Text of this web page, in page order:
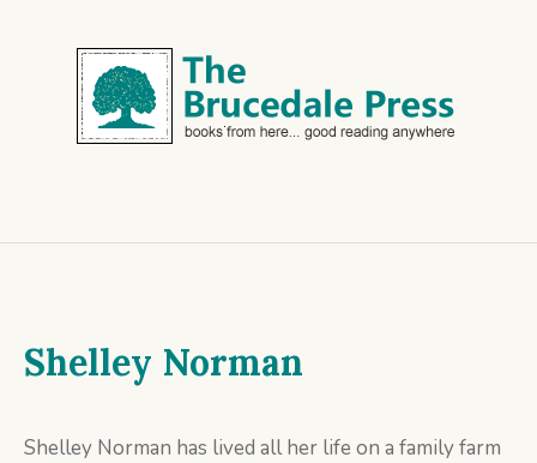
Shelley Norman
Shelley Norman has lived all her life on a family farm